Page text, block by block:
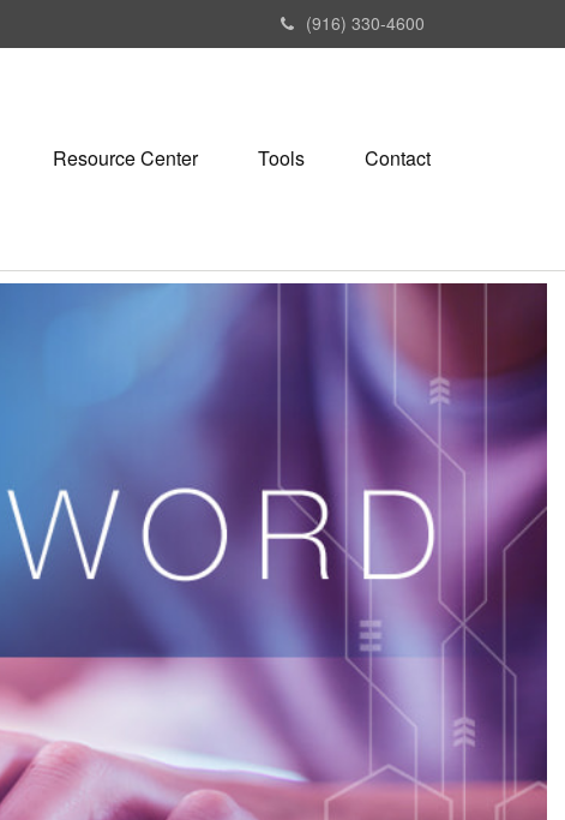
(916) 330-4600
Resource Center Tools Contact